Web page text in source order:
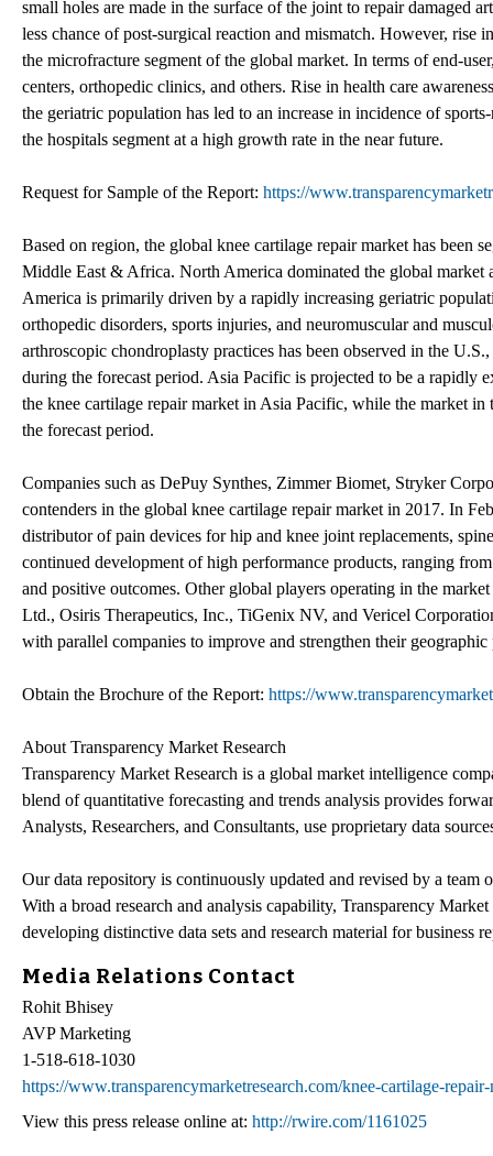
small holes are made in the surface of the joint to repair damaged
less chance of post-surgical reaction and mismatch. However,
the microfracture segment of the global market. In terms of end-
centers, orthopedic clinics, and others. Rise in health care
the geriatric population has led to an increase in incidence of
the hospitals segment at a high growth rate in the near future.
Request for Sample of the Report: https://
Based on region, the global knee cartilage repair market has
Middle East & Africa. North America dominated the global market
America is primarily driven by a rapidly increasing geriatric
orthopedic disorders, sports injuries, and neuromuscular and
arthroscopic chondroplasty practices has been observed in the
during the forecast period. Asia Pacific is projected to be a rapidly
the knee cartilage repair market in Asia Pacific, while the market
the forecast period.
Companies such as DePuy Synthes, Zimmer Biomet, Stryker
contenders in the global knee cartilage repair market in 2017. In
distributor of pain devices for hip and knee joint replacements,
continued development of high performance products, ranging
and positive outcomes. Other global players operating in the
Ltd., Osiris Therapeutics, Inc., TiGenix NV, and Vericel
with parallel companies to improve and strengthen their
Obtain the Brochure of the Report: https://
About Transparency Market Research
Transparency Market Research is a global market intelligence
blend of quantitative forecasting and trends analysis provides
Analysts, Researchers, and Consultants, use proprietary data
Our data repository is continuously updated and revised by a team
With a broad research and analysis capability, Transparency
developing distinctive data sets and research material for business
Media Relations Contact
Rohit Bhisey
AVP Marketing
1-518-618-1030
https://www.transparencymarketresearch.com/knee-cartilage-
View this press release online at: http://rwire.com/1161025